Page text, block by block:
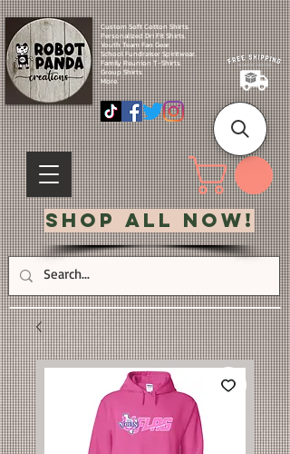
Custom Soft Cotton Shirts.
Personalized Dri Fit Shirts.
Youth Team Fan Gear.
School Fundraiser Spiritwear.
Family Reunion T-Shirts.
Group Shirts.
More.
Shop All Now!